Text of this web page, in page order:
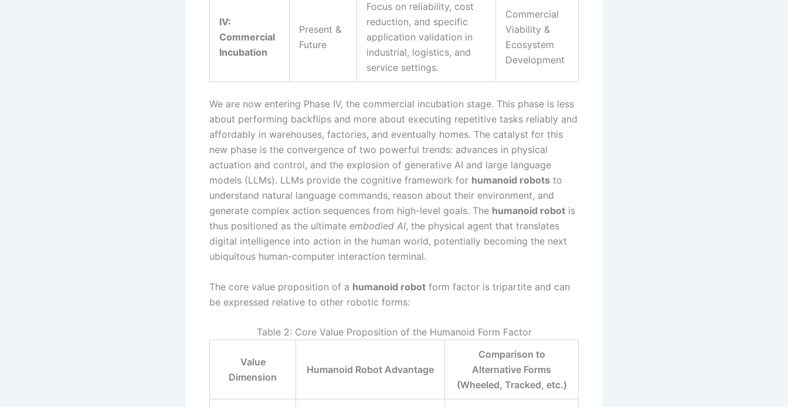
IV:
Commercial
Incubation
Present &
Future
Focus on reliability, cost
reduction, and specific
application validation in
industrial, logistics, and
service settings.
Commercial
Viability &
Ecosystem
Development
We are now entering Phase IV, the commercial incubation stage. This phase is less
about performing backflips and more about executing repetitive tasks reliably and
affordably in warehouses, factories, and eventually homes. The catalyst for this
new phase is the convergence of two powerful trends: advances in physical
actuation and control, and the explosion of generative AI and large language
models (LLMs). LLMs provide the cognitive framework for humanoid robots to
understand natural language commands, reason about their environment, and
generate complex action sequences from high-level goals. The humanoid robot is
thus positioned as the ultimate embodied AI, the physical agent that translates
digital intelligence into action in the human world, potentially becoming the next
ubiquitous human-computer interaction terminal.
The core value proposition of a humanoid robot form factor is tripartite and can
be expressed relative to other robotic forms:
Table 2: Core Value Proposition of the Humanoid Form Factor
Value
Dimension
Humanoid Robot Advantage
Comparison to
Alternative Forms
(Wheeled, Tracked, etc.)